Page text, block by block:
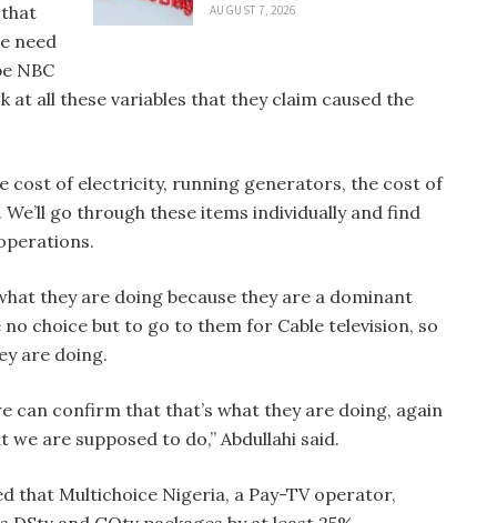
AUGUST 7, 2026
need
NBC
at all these variables that they claim caused the
cost of electricity, running generators, the cost of
go through these items individually and find
they are doing because they are a dominant
choice but to go to them for Cable television, so
are doing.
can confirm that that’s what they are doing, again
are supposed to do,” Abdullahi said.
that Multichoice Nigeria, a Pay-TV operator,